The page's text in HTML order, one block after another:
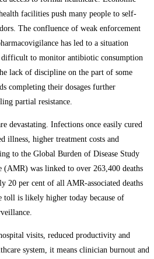
facilities push many people to self-
The confluence of weak enforcement
has led to a situation
to monitor antibiotic consumption
lack of discipline on the part of some
completing their dosages further
partial resistance.
devastating. Infections once easily cured
illness, higher treatment costs and
to the Global Burden of Disease Study
(AMR) was linked to over 263,400 deaths
20 per cent of all AMR-associated deaths
is likely higher today because of
visits, reduced productivity and
system, it means clinician burnout and